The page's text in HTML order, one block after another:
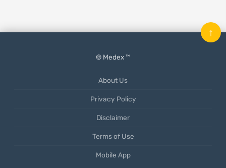
© Medex ™
About Us
Privacy Policy
Disclaimer
Terms of Use
Mobile App
↑